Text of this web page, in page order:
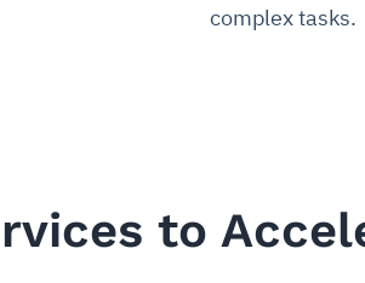
complex tasks.
to